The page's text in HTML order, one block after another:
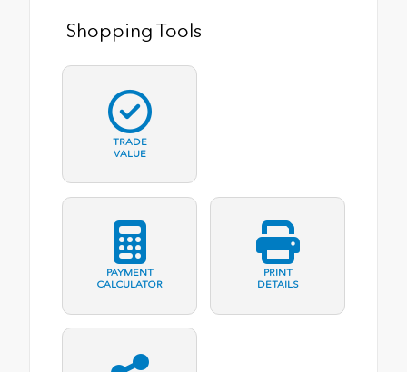
Shopping Tools
TRADE
VALUE
PAYMENT
CALCULATOR
PRINT
DETAILS